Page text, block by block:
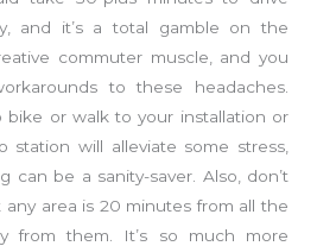
and it’s a total gamble on the
commuter muscle, and you
to these headaches.
bike or walk to your installation or
station will alleviate some stress,
can be a sanity-saver. Also, don’t
area is 20 minutes from all the
from them. It’s so much more